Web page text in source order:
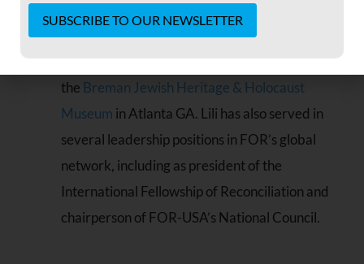
and other institutions, Lili retired this month
after many years as director of the Weinberg
the Breman Jewish Heritage & Holocaust
Museum in Atlanta GA. Lili has also served in
several leadership positions in FOR’s global
network, including as president of the
International Fellowship of Reconciliation and
chairperson of FOR-USA’s National Council.
Contact
blank.